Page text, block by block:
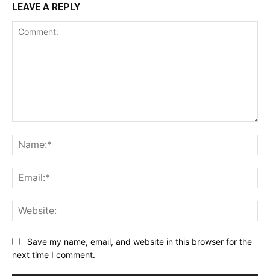
LEAVE A REPLY
Save my name, email, and website in this browser for the
next time I comment.